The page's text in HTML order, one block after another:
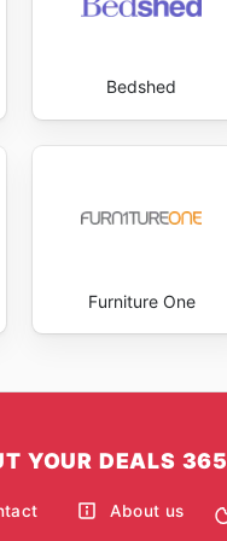
Bedshed
Furniture One
YOUR DEALS 365
About us